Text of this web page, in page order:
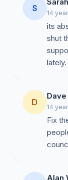
S 14
its
shut
lately.
D 14
Fix
Alan